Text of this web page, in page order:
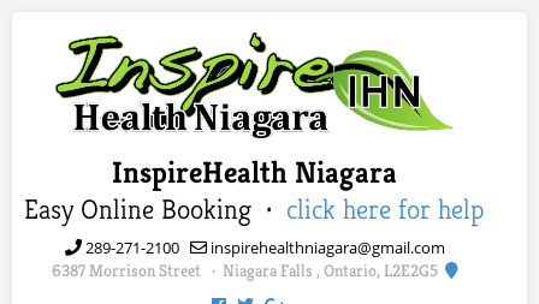
InspireHealth Niagara
Easy Online Booking · click here for help
289-271-2100
inspirehealthniagara@gmail.com
6387 Morrison Street
· Niagara Falls , Ontario, L2E2G5